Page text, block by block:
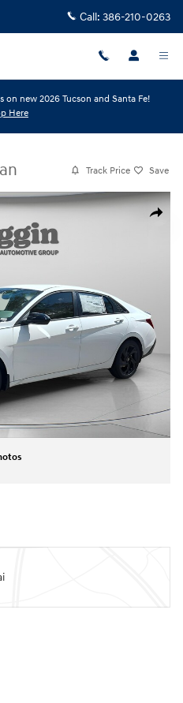
Call: 386-210-0263
new 2026 Tucson and Santa Fe!
Here
Track Price Save
Share
Sedan Photo 1 of 32